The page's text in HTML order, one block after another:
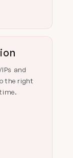
and
the right